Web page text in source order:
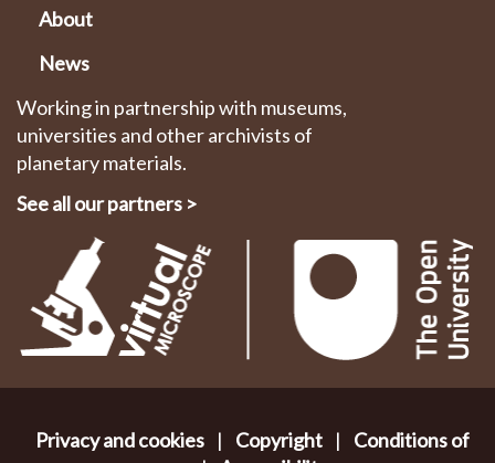
About
News
Working in partnership with museums,
universities and other archivists of
planetary materials.
See all our partners >
Privacy and cookies | Copyright |
Conditions of